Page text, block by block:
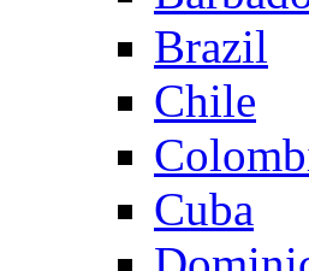
Brazil
Chile
Cuba